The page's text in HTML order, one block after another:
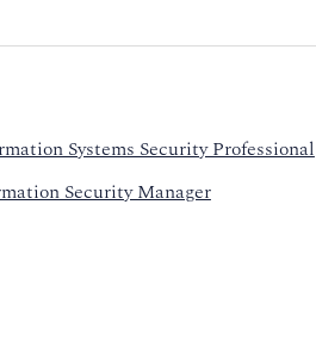
Systems Security Professional
Security Manager